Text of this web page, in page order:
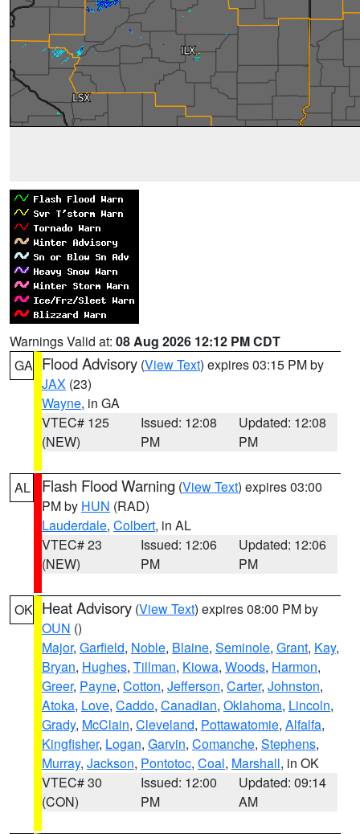
Warnings Valid at: 08 Aug 2026 12:12 PM CDT
GA Flood Advisory (View Text) expires 03:15 PM by
JAX (23)
Wayne, in GA
VTEC# 125
(NEW)
Issued: 12:08
PM
Updated: 12:08
PM
AL Flash Flood Warning (View Text) expires 03:00
PM by HUN (RAD)
Lauderdale, Colbert, in AL
VTEC# 23
(NEW)
Issued: 12:06
PM
Updated: 12:06
PM
OK Heat Advisory (View Text) expires 08:00 PM by
OUN ()
Major, Garfield, Noble, Blaine, Seminole, Grant, Kay,
Bryan, Hughes, Tillman, Kiowa, Woods, Harmon,
Greer, Payne, Cotton, Jefferson, Carter, Johnston,
Atoka, Love, Caddo, Canadian, Oklahoma, Lincoln,
Grady, McClain, Cleveland, Pottawatomie, Alfalfa,
Kingfisher, Logan, Garvin, Comanche, Stephens,
Murray, Jackson, Pontotoc, Coal, Marshall, in OK
VTEC# 30
(CON)
Issued: 12:00
PM
Updated: 09:14
AM